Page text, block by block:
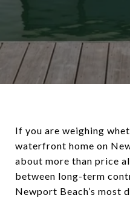
If you are weighing
waterfront home on
about more than price
between long-term
Newport Beach’s most